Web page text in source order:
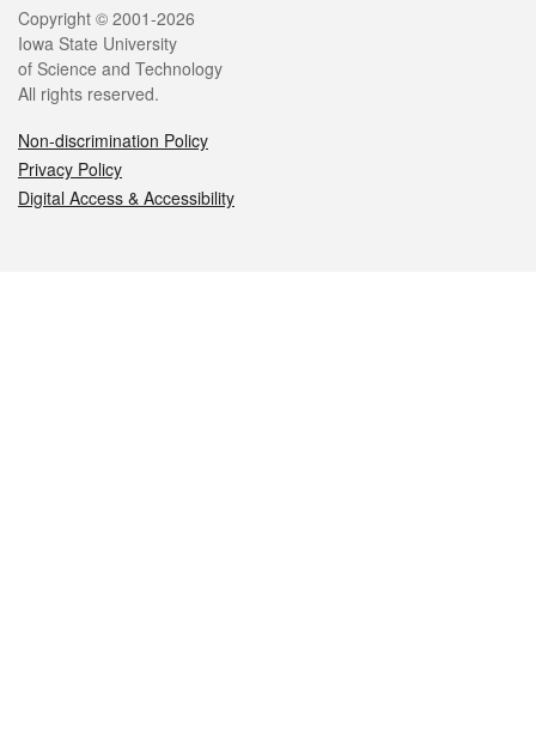
Legal
Copyright © 2001-2026
Iowa State University
of Science and Technology
All rights reserved.
Non-discrimination Policy
Privacy Policy
Digital Access & Accessibility